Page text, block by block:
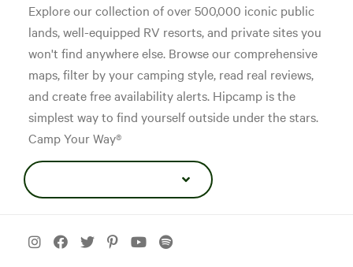
Explore our collection of over 500,000 iconic public
lands, well-equipped RV resorts, and private sites you
won't find anywhere else. Browse our comprehensive
maps, filter by your camping style, read real reviews,
and create free availability alerts. Hipcamp is the
simplest way to find yourself outside under the stars.
Camp Your Way®